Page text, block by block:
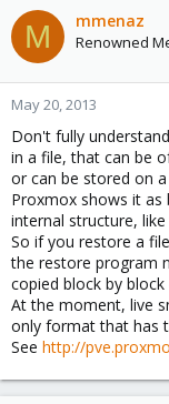
M mmenaz
Renowned
May 20, 2013
Don't fully
in a file, that can be
or can be stored on
Proxmox shows it as
internal structure,
So if you restore a
the restore program
copied block by
At the moment, live
only format that has
See http://